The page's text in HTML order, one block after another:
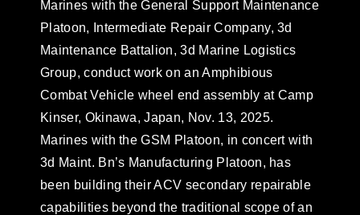
Marines with the General Support Maintenance
Platoon, Intermediate Repair Company, 3d
Maintenance Battalion, 3d Marine Logistics
Group, conduct work on an Amphibious
Combat Vehicle wheel end assembly at Camp
Kinser, Okinawa, Japan, Nov. 13, 2025.
Marines with the GSM Platoon, in concert with
3d Maint. Bn’s Manufacturing Platoon, has
been building their ACV secondary repairable
capabilities beyond the traditional scope of an